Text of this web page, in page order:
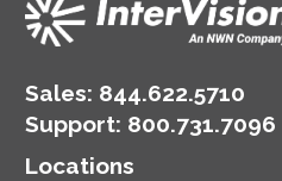
Sales: 844.622.5710
Support: 800.731.7096
Locations